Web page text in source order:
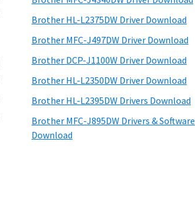
Brother HL-L2375DW Driver Download
Brother MFC-J497DW Driver Download
Brother DCP-J1100W Driver Download
Brother HL-L2350DW Driver Download
Brother HL-L2395DW Drivers Download
Brother MFC-J895DW Drivers & Software
Download